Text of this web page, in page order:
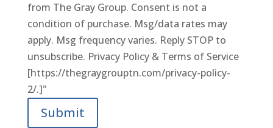
from The Gray Group. Consent is not a
condition of purchase. Msg/data rates may
apply. Msg frequency varies. Reply STOP to
unsubscribe. Privacy Policy & Terms of Service
[https://thegraygrouptn.com/privacy-policy-
2/.]"
Submit